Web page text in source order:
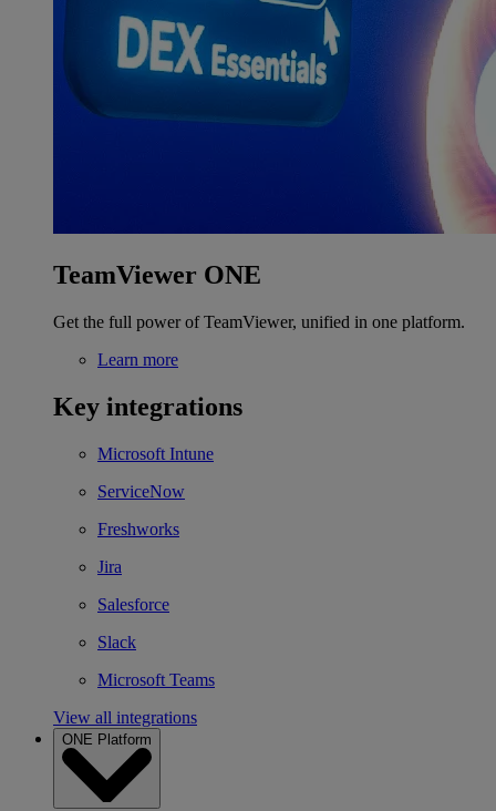
TeamViewer ONE
Get the full power of TeamViewer, unified in one platform.
Learn more
Key integrations
Microsoft Intune
ServiceNow
Freshworks
Jira
Salesforce
Slack
Microsoft Teams
View all integrations
ONE Platform